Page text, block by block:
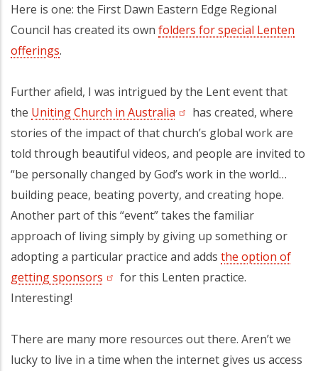
Here is one: the First Dawn Eastern Edge Regional
Council has created its own folders for special Lenten
offering(opens in a new tab)
s(opens in a new tab)
.
Further afield, I was intrigued by the Lent event that
the Uniting Church in Australia (opens in a new tab)
has created, where
stories of the impact of that church’s global work are
told through beautiful videos, and people are invited to
“be personally changed by God’s work in the world…
building peace, beating poverty, and creating hope.
Another part of this “event” takes the familiar
approach of living simply by giving up something or
adopting a particular practice and adds the option of
getting sponsors (opens in a new tab)
for this Lenten practice.
Interesting!
There are many more resources out there. Aren’t we
lucky to live in a time when the internet gives us access